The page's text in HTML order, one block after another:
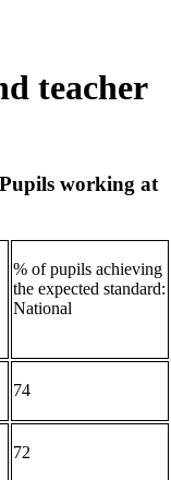
teacher
Pupils working at
% of pupils achieving
the expected standard:
National
74
72